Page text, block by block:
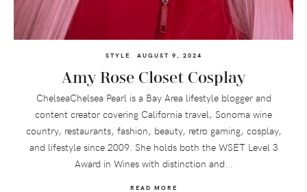
STYLE AUGUST 9, 2024
Amy Rose Closet Cosplay
ChelseaChelsea Pearl is a Bay Area lifestyle blogger and
content creator covering California travel, Sonoma wine
country, restaurants, fashion, beauty, retro gaming, cosplay,
and lifestyle since 2009. She holds both the WSET Level 3
Award in Wines with distinction and...
READ MORE